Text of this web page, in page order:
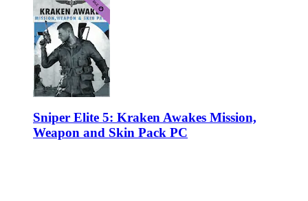
Sniper Elite 5: Kraken Awakes Mission,
Weapon and Skin Pack PC